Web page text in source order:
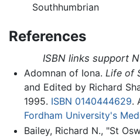
Southhumbrian
References
ISBN links support
Adomnan of Iona. Life of
and Edited by Richard
1995. ISBN 0140444629.
Fordham University's
Bailey, Richard N., "St